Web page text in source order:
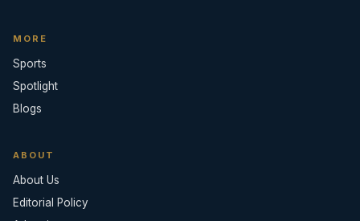
MORE
Sports
Spotlight
Blogs
ABOUT
About Us
Editorial Policy